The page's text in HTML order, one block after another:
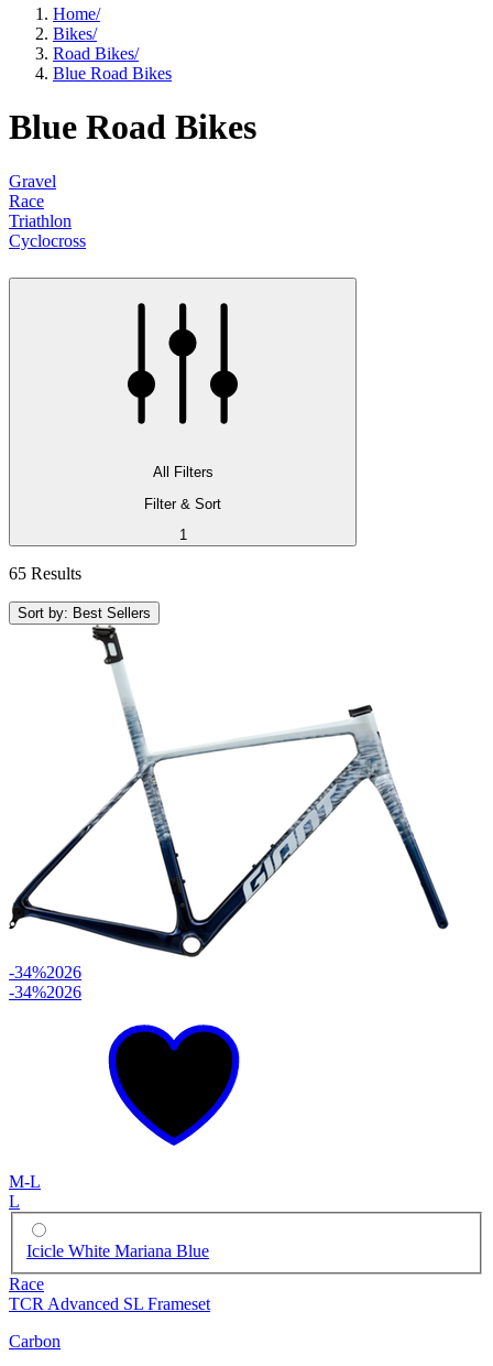
Home/
Bikes/
Road Bikes/
Blue Road Bikes
Blue Road Bikes
Gravel
Race
Triathlon
Cyclocross
All Filters
Filter & Sort
1
65 Results
Sort by: Best Sellers
-34%2026
-34%2026
M-L
L
Icicle White Mariana Blue
Race
TCR Advanced SL Frameset
Carbon